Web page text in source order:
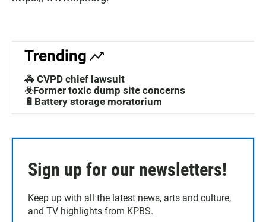
Trending
🚓 CVPD chief lawsuit
☣️Former toxic dump site concerns
🔋Battery storage moratorium
Sign up for our newsletters!
Keep up with all the latest news, arts and culture,
and TV highlights from KPBS.